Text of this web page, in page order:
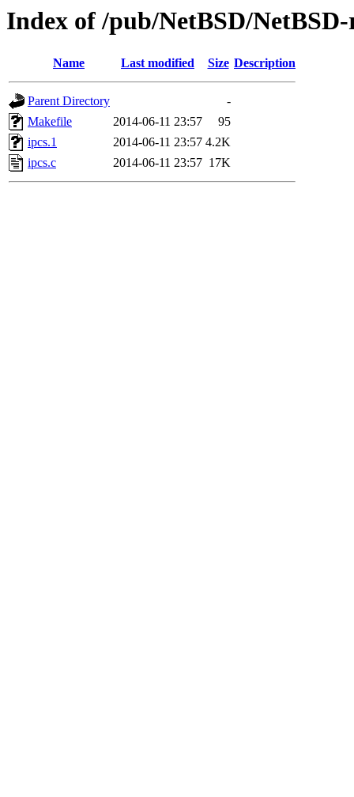
Index of /pub/NetBSD/
Name Last modified Size Description
Parent Directory
-
Makefile
2014-06-11 23:57
95
ipcs.1
2014-06-11 23:57 4.2K
ipcs.c
2014-06-11 23:57 17K